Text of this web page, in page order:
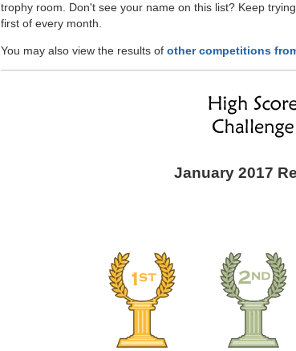
trophy room. Don't see your name on this list? Keep
first of every month.
You may also view the results of other competitions
January 2017